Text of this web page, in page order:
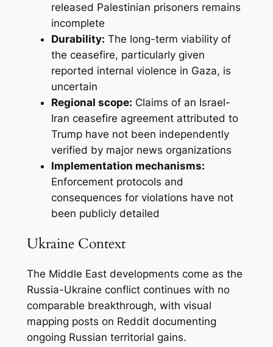
released Palestinian prisoners remains
incomplete
Durability: The long-term viability of
the ceasefire, particularly given
reported internal violence in Gaza, is
uncertain
Regional scope: Claims of an Israel-
Iran ceasefire agreement attributed to
Trump have not been independently
verified by major news organizations
Implementation mechanisms:
Enforcement protocols and
consequences for violations have not
been publicly detailed
Ukraine Context
The Middle East developments come as the
Russia-Ukraine conflict continues with no
comparable breakthrough, with visual
mapping posts on Reddit documenting
ongoing Russian territorial gains.